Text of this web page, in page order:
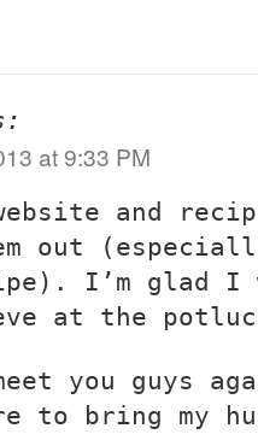
at 9:33 PM
and
out
I’m glad I
at the
you guys
to bring my